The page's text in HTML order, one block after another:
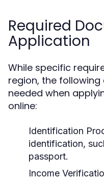
Required
Application
While specific
region, the
needed when
online:
Identification
identification,
passport.
Income